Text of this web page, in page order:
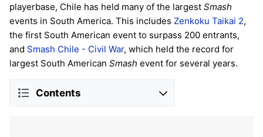
playerbase, Chile has held many of the largest Smash
events in South America. This includes Zenkoku Taikai 2,
the first South American event to surpass 200 entrants,
and Smash Chile - Civil War, which held the record for
largest South American Smash event for several years.
Contents